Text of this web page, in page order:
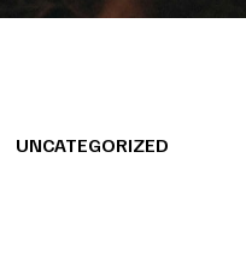
UNCATEGORIZED